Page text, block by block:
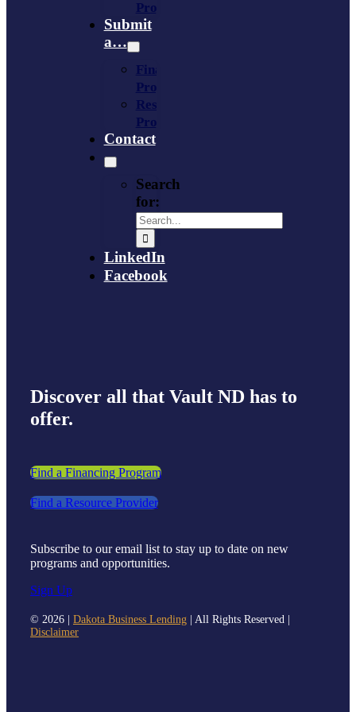
Provider
Submit
a…
Financing
Program
Resource
Provider
Contact
Search
for:
LinkedIn
Facebook
Discover all that Vault ND has to
offer.
Find a Financing Program
Find a Resource Provider
Subscribe to our email list to stay up to date on new
programs and opportunities.
Sign Up
© 2026 | Dakota Business Lending| All Rights Reserved |
Disclaimer